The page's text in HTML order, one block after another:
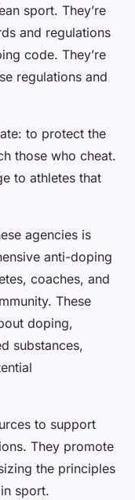
sport. They’re
and regulations
code. They’re
regulations and
to protect the
those who cheat.
to athletes that
agencies is
anti-doping
coaches, and
These
doping,
substances,
to support
They promote
the principles
sport.